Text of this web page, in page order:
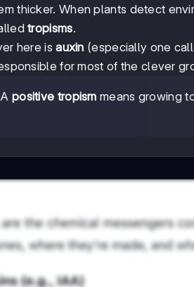
thicker. When plants detect
tropisms.
here isauxin (especially one
for most of the clever
positive tropism means growing